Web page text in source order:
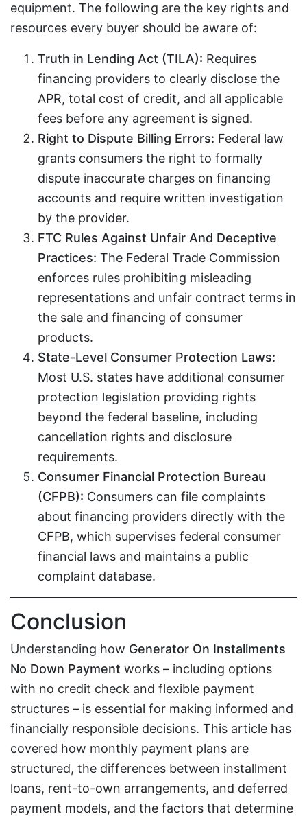
equipment. The following are the key rights and
resources every buyer should be aware of:
Truth in Lending Act (TILA): Requires
financing providers to clearly disclose the
APR, total cost of credit, and all applicable
fees before any agreement is signed.
Right to Dispute Billing Errors: Federal law
grants consumers the right to formally
dispute inaccurate charges on financing
accounts and require written investigation
by the provider.
FTC Rules Against Unfair And Deceptive
Practices: The Federal Trade Commission
enforces rules prohibiting misleading
representations and unfair contract terms in
the sale and financing of consumer
products.
State-Level Consumer Protection Laws:
Most U.S. states have additional consumer
protection legislation providing rights
beyond the federal baseline, including
cancellation rights and disclosure
requirements.
Consumer Financial Protection Bureau
(CFPB): Consumers can file complaints
about financing providers directly with the
CFPB, which supervises federal consumer
financial laws and maintains a public
complaint database.
Conclusion
Understanding how Generator On Installments
No Down Payment works – including options
with no credit check and flexible payment
structures – is essential for making informed and
financially responsible decisions. This article has
covered how monthly payment plans are
structured, the differences between installment
loans, rent-to-own arrangements, and deferred
payment models, and the factors that determine